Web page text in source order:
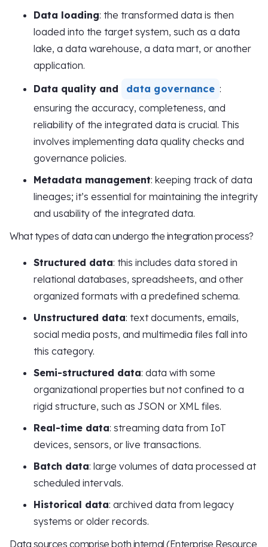
Data loading: the transformed data is then
loaded into the target system, such as a data
lake, a data warehouse, a data mart, or another
application.
Data quality and
data governance :
ensuring the accuracy, completeness, and
reliability of the integrated data is crucial. This
involves implementing data quality checks and
governance policies.
Metadata management: keeping track of data
lineages; it’s essential for maintaining the integrity
and usability of the integrated data.
What types of data can undergo the integration process?
Structured data: this includes data stored in
relational databases, spreadsheets, and other
organized formats with a predefined schema.
Unstructured data: text documents, emails,
social media posts, and multimedia files fall into
this category.
Semi-structured data: data with some
organizational properties but not confined to a
rigid structure, such as JSON or XML files.
Real-time data: streaming data from IoT
devices, sensors, or live transactions.
Batch data: large volumes of data processed at
scheduled intervals.
Historical data: archived data from legacy
systems or older records.
Data sources comprise both internal (Enterprise Resource